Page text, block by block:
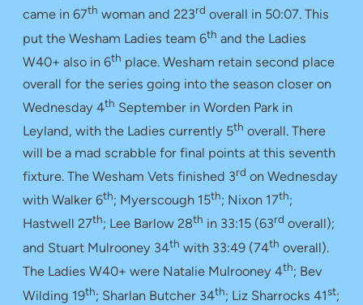
came in 67th woman and 223rd overall in 50:07. This
put the Wesham Ladies team 6th and the Ladies
W40+ also in 6th place. Wesham retain second place
overall for the series going into the season closer on
Wednesday 4th September in Worden Park in
Leyland, with the Ladies currently 5th overall. There
will be a mad scrabble for final points at this seventh
fixture. The Wesham Vets finished 3rd on Wednesday
with Walker 6th; Myerscough 15th; Nixon 17th;
Hastwell 27th; Lee Barlow 28th in 33:15 (63rd overall);
and Stuart Mulrooney 34th with 33:49 (74th overall).
The Ladies W40+ were Natalie Mulrooney 4th; Bev
Wilding 19th; Sharlan Butcher 34th; Liz Sharrocks 41st;